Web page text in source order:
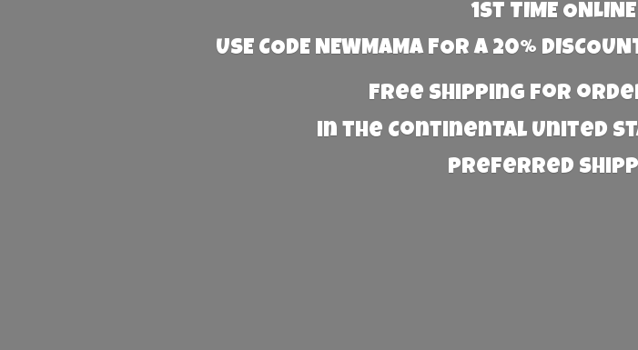
1st TIME ONLINE
USE CODE NEWMAMA FOR A 20%
Free Shipping for
in the Continental United
preferred